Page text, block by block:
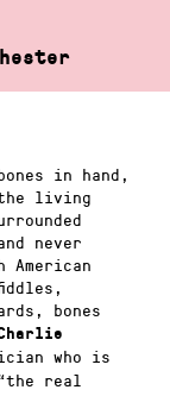
in hand,
living
never
bones
who is
real